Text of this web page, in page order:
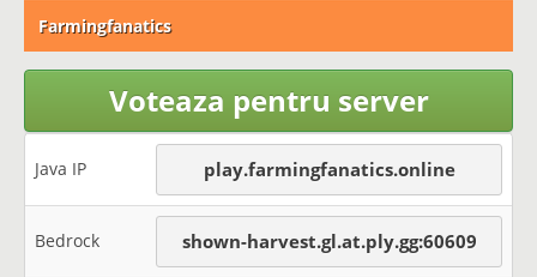
Farmingfanatics
Voteaza pentru server
Java IP play.farmingfanatics.online
Bedrock shown-harvest.gl.at.ply.gg:60609